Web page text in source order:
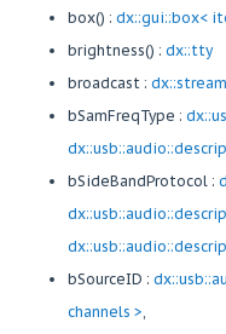
box() : dx::gui::box<
brightness() : dx::tty
broadcast :
bSamFreqType :
bSideBandProtocol :
bSourceID :
channels >,